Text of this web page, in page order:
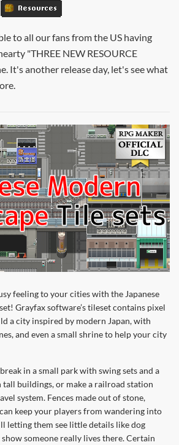
Resources
to all our fans from the US having
"THREE NEW RESOURCE
It's another release day, let's see what
feeling to your cities with the Japanese
Grayfax software’s tileset contains pixel
a city inspired by modern Japan, with
and even a small shrine to help your city
in a small park with swing sets and a
tall buildings, or make a railroad station
system. Fences made out of stone,
keep your players from wandering into
letting them see little details like dog
someone really lives there. Certain